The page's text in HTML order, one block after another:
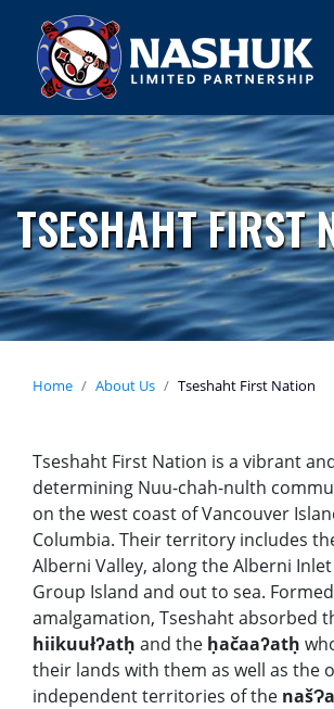
TSESHAHT FIRST
Home About Us Tseshaht First Nation
Tseshaht First Nation is a vibrant
determining Nuu-chah-nulth
on the west coast of Vancouver
Columbia. Their territory includes
Alberni Valley, along the Alberni
Group Island and out to sea.
amalgamation, Tseshaht absorbed
hiikuułʔatḥ and the ḥačaaʔatḥ
their lands with them as well as the
independent territories of the